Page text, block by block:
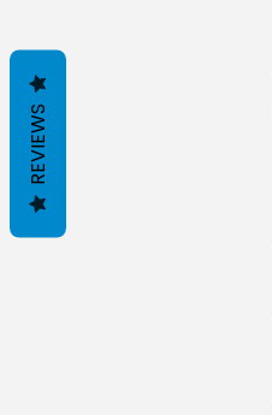
REVIEWS